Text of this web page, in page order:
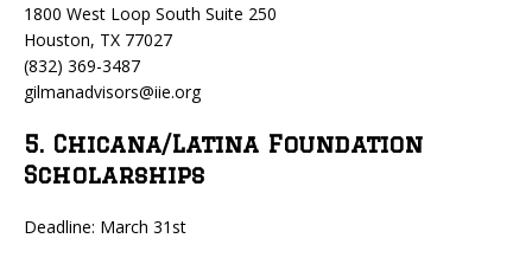
1800 West Loop South Suite 250
Houston, TX 77027
(832) 369-3487
gilmanadvisors@iie.org
5. Chicana/Latina Foundation
Scholarships
Deadline: March 31st